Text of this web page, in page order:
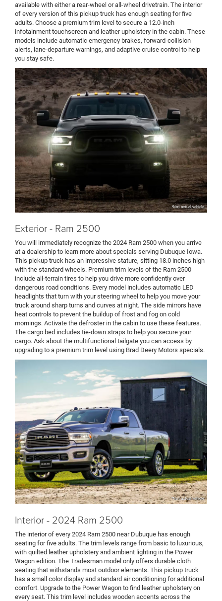
available with either a rear-wheel or all-wheel drivetrain. The interior
of every version of this pickup truck has enough seating for five
adults. Choose a premium trim level to secure a 12.0-inch
infotainment touchscreen and leather upholstery in the cabin. These
models include automatic emergency brakes, forward-collision
alerts, lane-departure warnings, and adaptive cruise control to help
you stay safe.
*Not actual vehicle
Exterior - Ram 2500
You will immediately recognize the 2024 Ram 2500 when you arrive
at a dealership to learn more about specials serving Dubuque Iowa.
This pickup truck has an impressive stature, sitting 18.0 inches high
with the standard wheels. Premium trim levels of the Ram 2500
include all-terrain tires to help you drive more confidently over
dangerous road conditions. Every model includes automatic LED
headlights that turn with your steering wheel to help you move your
truck around sharp turns and curves at night. The side mirrors have
heat controls to prevent the buildup of frost and fog on cold
mornings. Activate the defroster in the cabin to use these features.
The cargo bed includes tie-down straps to help you secure your
cargo. Ask about the multifunctional tailgate you can access by
upgrading to a premium trim level using Brad Deery Motors specials.
*Not actual vehicle
Interior - 2024 Ram 2500
The interior of every 2024 Ram 2500 near Dubuque has enough
seating for five adults. The trim levels range from basic to luxurious,
with quilted leather upholstery and ambient lighting in the Power
Wagon edition. The Tradesman model only offers durable cloth
seating that withstands most outdoor elements. This pickup truck
has a small color display and standard air conditioning for additional
comfort. Upgrade to the Power Wagon to find leather upholstery on
every seat. This trim level includes wooden accents across the